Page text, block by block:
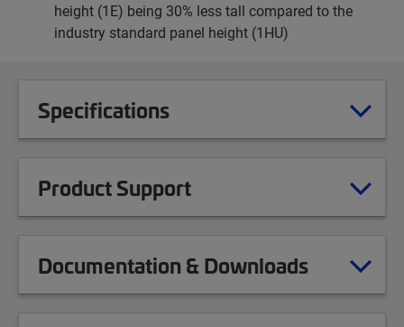
height (1E) being 30% less tall compared to the
industry standard panel height (1HU)
Specifications
Product Support
Documentation & Downloads